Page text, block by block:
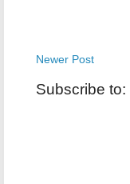
Newer Post
Subscribe to: